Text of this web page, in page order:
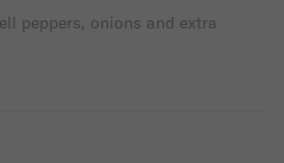
peppers, onions and extra